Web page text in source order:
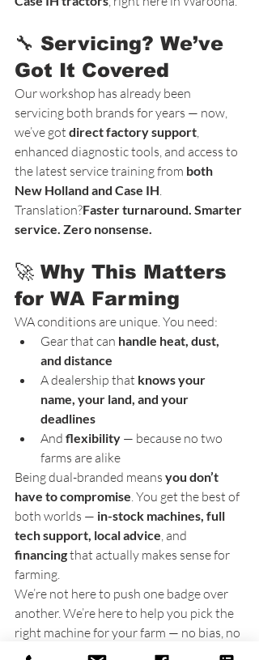
🔧 Servicing? We’ve
Got It Covered
Our workshop has already been
servicing both brands for years — now,
we’ve got direct factory support,
enhanced diagnostic tools, and access to
the latest service training from both
New Holland and Case IH.
Translation?Faster turnaround. Smarter
service. Zero nonsense.
🚀 Why This Matters
for WA Farming
WA conditions are unique. You need:
Gear that can handle heat, dust,
and distance
A dealership that knows your
name, your land, and your
deadlines
And flexibility — because no two
farms are alike
Being dual-branded means you don’t
have to compromise. You get the best of
both worlds — in-stock machines, full
tech support, local advice, and
financing that actually makes sense for
farming.
We’re not here to push one badge over
another. We’re here to help you pick the
right machine for your farm — no bias, no
B.S.